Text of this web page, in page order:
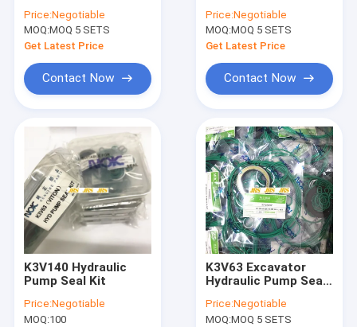
7X2752 7X2789
Price:Negotiable
MOQ:MOQ 5 SETS
Get Latest Price
Contact Now
Price:Negotiable
MOQ:MOQ 5 SETS
Get Latest Price
Contact Now
K3V140 Hydraulic
Pump Seal Kit
Price:Negotiable
MOQ:100
K3V63 Excavator
Hydraulic Pump Seal
Price:Negotiable
MOQ:MOQ 5 SETS